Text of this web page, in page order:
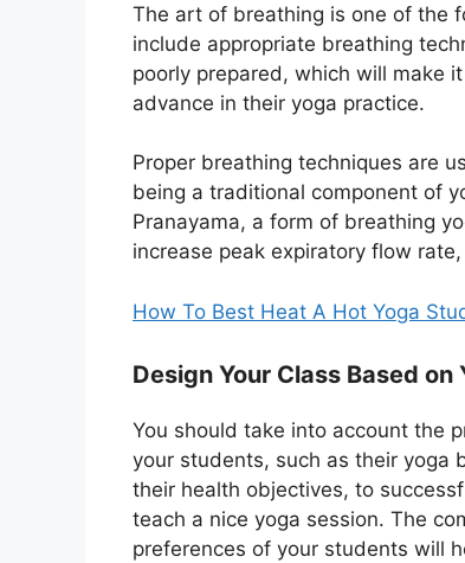
The art of breathing is one of the
include appropriate breathing
poorly prepared, which will make
advance in their yoga practice.
Proper breathing techniques are
being a traditional component of
Pranayama, a form of breathing
increase peak expiratory flow
How To Best Heat A Hot Yoga
Design Your Class Based on
You should take into account the
your students, such as their yoga
their health objectives, to
teach a nice yoga session. The
preferences of your students will